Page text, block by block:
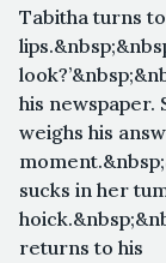
Tabitha turns
his newspaper.
weighs his
sucks in her
returns to his